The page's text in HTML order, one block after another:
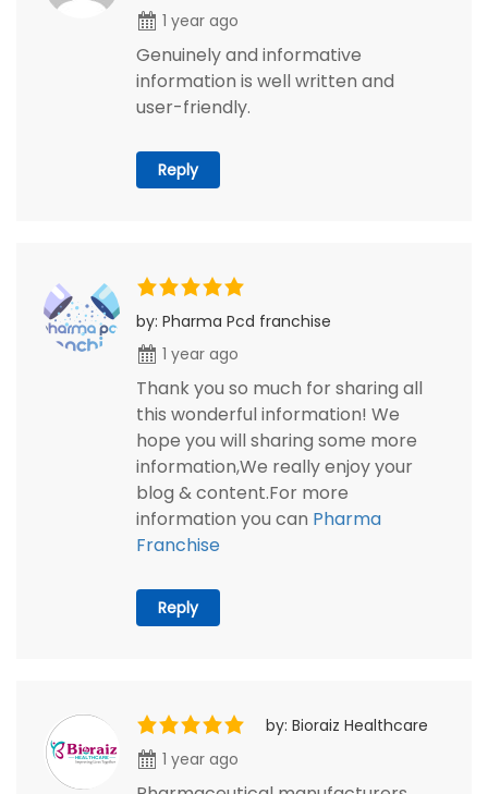
1 year ago
Genuinely and informative
information is well written and
user-friendly.
Reply
by: Pharma Pcd franchise
1 year ago
Thank you so much for sharing all
this wonderful information! We
hope you will sharing some more
information,We really enjoy your
blog & content.For more
information you can Pharma
Franchise
Reply
by: Bioraiz Healthcare
1 year ago